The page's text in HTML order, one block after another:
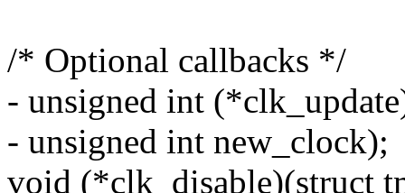
/* Optional callbacks */
- unsigned int
- unsigned int new_clock);
void (*clk_disable)(struct